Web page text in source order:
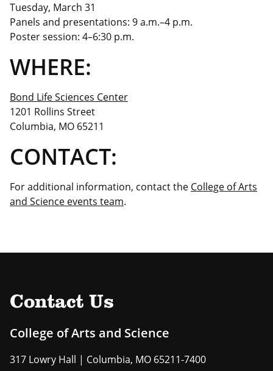
Tuesday, March 31
Panels and presentations: 9 a.m.–4 p.m.
Poster session: 4–6:30 p.m.
WHERE:
Bond Life Sciences Center
1201 Rollins Street
Columbia, MO 65211
CONTACT:
For additional information, contact the College of Arts
and Science events team.
Contact Us
College of Arts and Science
317 Lowry Hall | Columbia, MO 65211-7400